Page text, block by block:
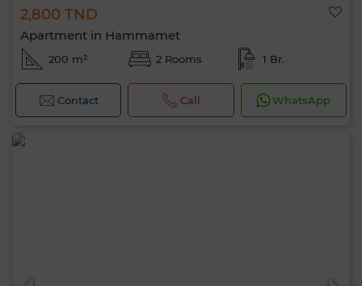
2,800 TND
Apartment in Hammamet
200 m² 2 Rooms 1 Br.
Contact Call WhatsApp